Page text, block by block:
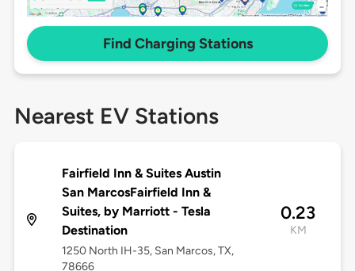
Find Charging Stations
Nearest EV Stations
Fairfield Inn & Suites Austin
San MarcosFairfield Inn &
Suites, by Marriott - Tesla
Destination
1250 North IH-35, San Marcos, TX,
78666
0.23
KM